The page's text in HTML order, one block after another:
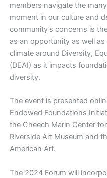
members navigate the
moment in our culture and
community’s concerns is
as an opportunity as well
climate around Diversity,
(DEAI) as it impacts
diversity.
The event is presented
Endowed Foundations
the Cheech Marin Center
Riverside Art Museum and
American Art.
The 2024 Forum will